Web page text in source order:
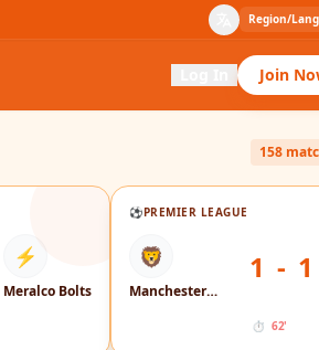
Region/
Join
158
⚡
Meralco Bolts
⚽PREMIER LEAGUE
🦁
Manchester City
1 - 1
⏱ 62'